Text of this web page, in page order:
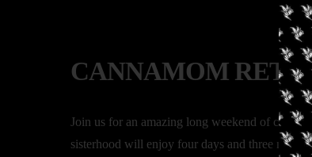
CANNAMOM
Join us for an amazing long weekend of
sisterhood will enjoy four days and three nights